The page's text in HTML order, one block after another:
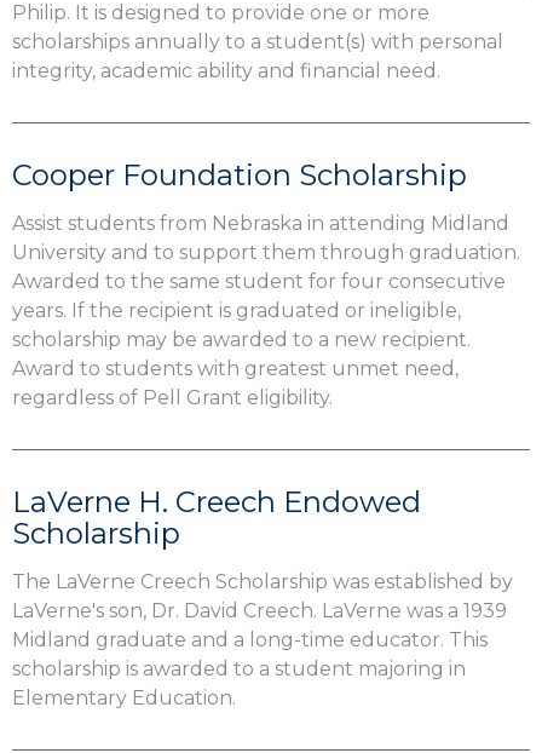
Philip. It is designed to provide one or more
scholarships annually to a student(s) with personal
integrity, academic ability and financial need.
Cooper Foundation Scholarship
Assist students from Nebraska in attending Midland
University and to support them through graduation.
Awarded to the same student for four consecutive
years. If the recipient is graduated or ineligible,
scholarship may be awarded to a new recipient.
Award to students with greatest unmet need,
regardless of Pell Grant eligibility.
LaVerne H. Creech Endowed
Scholarship
The LaVerne Creech Scholarship was established by
LaVerne's son, Dr. David Creech. LaVerne was a 1939
Midland graduate and a long-time educator. This
scholarship is awarded to a student majoring in
Elementary Education.